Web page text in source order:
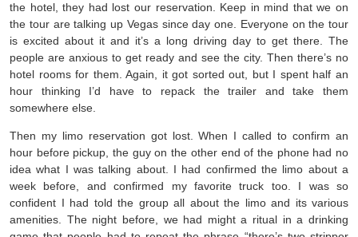
the hotel, they had lost our reservation. Keep in mind that we on
the tour are talking up Vegas since day one. Everyone on the tour
is excited about it and it’s a long driving day to get there. The
people are anxious to get ready and see the city. Then there’s no
hotel rooms for them. Again, it got sorted out, but I spent half an
hour thinking I’d have to repack the trailer and take them
somewhere else.
Then my limo reservation got lost. When I called to confirm an
hour before pickup, the guy on the other end of the phone had no
idea what I was talking about. I had confirmed the limo about a
week before, and confirmed my favorite truck too. I was so
confident I had told the group all about the limo and its various
amenities. The night before, we had might a ritual in a drinking